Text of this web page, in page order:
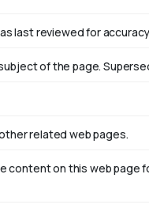
last reviewed for
of the page.
related web pages.
content on this web page